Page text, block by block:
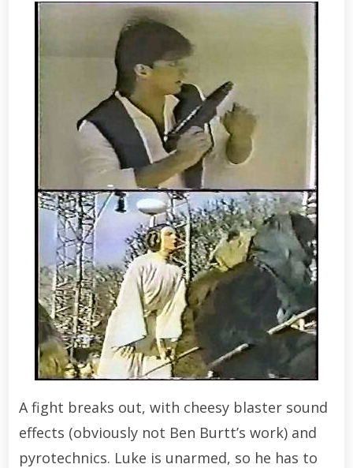
A fight breaks out, with cheesy blaster sound
effects (obviously not Ben Burtt’s work) and
pyrotechnics. Luke is unarmed, so he has to